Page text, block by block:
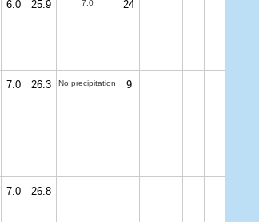
6.0 25.9 7.0 24
7.0 26.3 No precipitation 9
7.0 26.8